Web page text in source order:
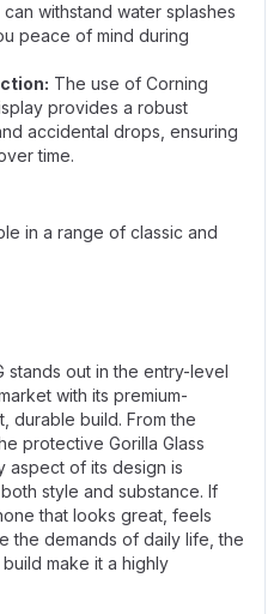
withstand water splashes
peace of mind during
The use of Corning
provides a robust
accidental drops, ensuring
time.
in a range of classic and
stands out in the entry-level
with its premium-
durable build. From the
protective Gorilla Glass
aspect of its design is
style and substance. If
that looks great, feels
the demands of daily life, the
make it a highly